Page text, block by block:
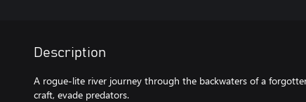
Description
A rogue-lite river journey through the backwaters of a
craft, evade predators.